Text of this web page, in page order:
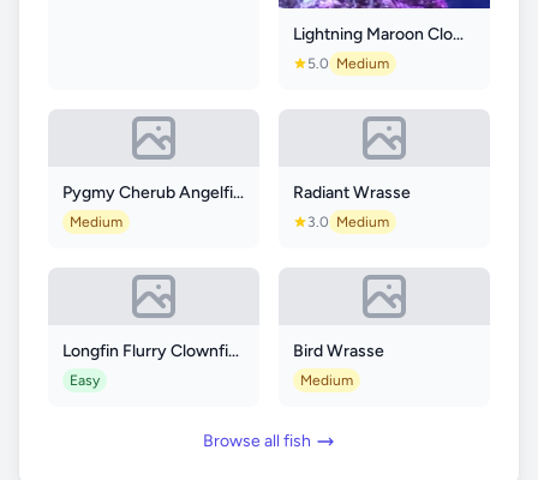
Lightning Maroon Clownfish
5.0 Medium
Pygmy Cherub Angelfish
Medium
Radiant Wrasse
3.0 Medium
Longfin Flurry Clownfish
Easy
Bird Wrasse
Medium
Browse all fish